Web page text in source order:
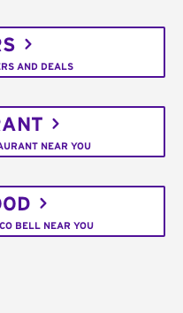
AND DEALS
NEAR YOU
BELL NEAR YOU